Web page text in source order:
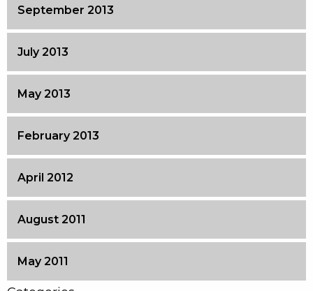
September 2013
July 2013
May 2013
February 2013
April 2012
August 2011
May 2011